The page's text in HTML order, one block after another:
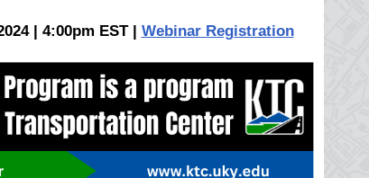
| 4:00pm EST | Webinar Registration